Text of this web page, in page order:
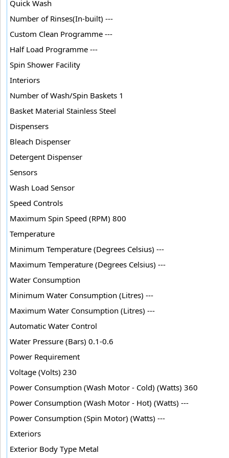
Quick Wash
Number of Rinses(In-built) ---
Custom Clean Programme ---
Half Load Programme ---
Spin Shower Facility
Interiors
Number of Wash/Spin Baskets 1
Basket Material Stainless Steel
Dispensers
Bleach Dispenser
Detergent Dispenser
Sensors
Wash Load Sensor
Speed Controls
Maximum Spin Speed (RPM) 800
Temperature
Minimum Temperature (Degrees Celsius) ---
Maximum Temperature (Degrees Celsius) ---
Water Consumption
Minimum Water Consumption (Litres) ---
Maximum Water Consumption (Litres) ---
Automatic Water Control
Water Pressure (Bars) 0.1-0.6
Power Requirement
Voltage (Volts) 230
Power Consumption (Wash Motor - Cold) (Watts) 360
Power Consumption (Wash Motor - Hot) (Watts) ---
Power Consumption (Spin Motor) (Watts) ---
Exteriors
Exterior Body Type Metal